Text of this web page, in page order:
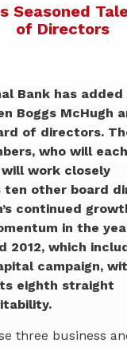
have Online
Sign Up Now.
SIGN IN
APPOINTMENT
BANKING
Banking Solutions
BANKING
Estate
LENDING
Home
Seasoned
of Directors
Bank has added
Boggs McHugh
of directors.
who will
work closely
ten other board
continued
in the
2012, which
campaign,
eighth straight
three business